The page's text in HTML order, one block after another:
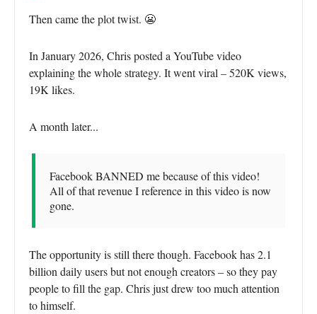
Then came the plot twist. 😬
In January 2026, Chris posted a YouTube video
explaining the whole strategy. It went viral – 520K views,
19K likes.
A month later...
Facebook BANNED me because of this video!
All of that revenue I reference in this video is now
gone.
The opportunity is still there though. Facebook has 2.1
billion daily users but not enough creators – so they pay
people to fill the gap. Chris just drew too much attention
to himself.